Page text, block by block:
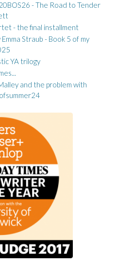
- The Road to Tender
- the final installment
Straub - Book 5 of my
YA trilogy
and the problem with